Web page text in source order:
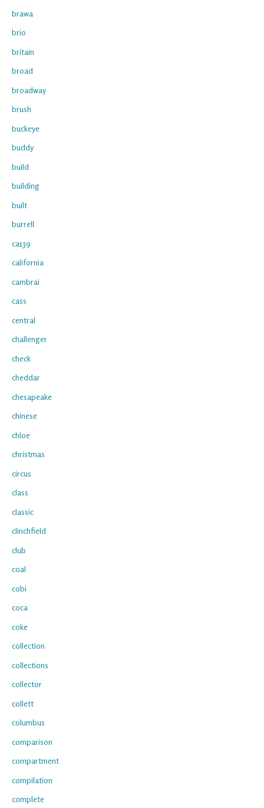
brawa
brio
britain
broad
broadway
brush
buckeye
buddy
build
building
built
burrell
ca139
california
cambrai
cass
central
challenger
check
cheddar
chesapeake
chinese
chloe
christmas
circus
class
classic
clinchfield
club
coal
cobi
coca
coke
collection
collections
collector
collett
columbus
comparison
compartment
compilation
complete